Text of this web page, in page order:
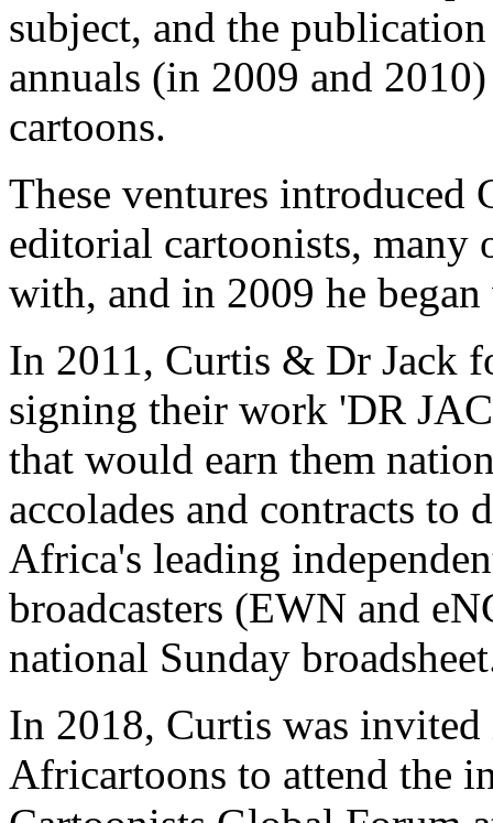
subject, and the
annuals (in 2009 and
cartoons.
These ventures
editorial cartoonists, many
with, and in 2009 he
In 2011, Curtis & Dr Jack
signing their work 'DR
that would earn them
accolades and contracts to
Africa's leading
broadcasters (EWN and
national Sunday
In 2018, Curtis was
Africartoons to attend the